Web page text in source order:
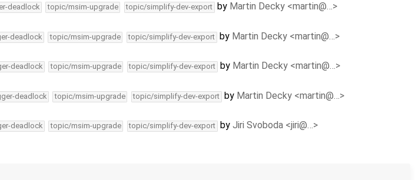
deadlock topic/msim-upgrade topic/simplify-dev-export by Martin Decky <martin@…>
deadlock topic/msim-upgrade topic/simplify-dev-export by Martin Decky <martin@…>
deadlock topic/msim-upgrade topic/simplify-dev-export by Martin Decky <martin@…>
deadlock topic/msim-upgrade topic/simplify-dev-export by Martin Decky <martin@…>
deadlock topic/msim-upgrade topic/simplify-dev-export by Jiri Svoboda <jiri@…>